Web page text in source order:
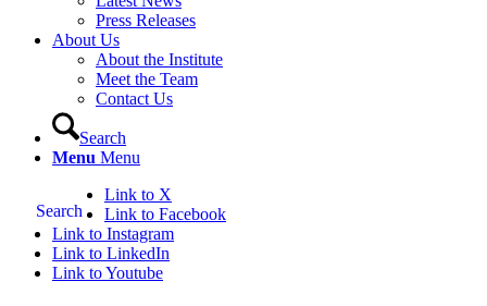
Press Releases
About Us
About the Institute
Meet the Team
Contact Us
Search
Menu Menu
Search
Link to X
Link to Facebook
Link to Instagram
Link to LinkedIn
Link to Youtube